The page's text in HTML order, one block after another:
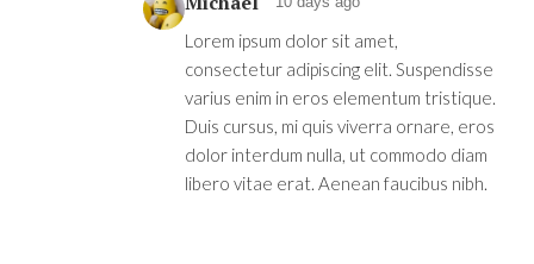
Lorem ipsum dolor sit amet,
consectetur adipiscing elit. Suspendisse
varius enim in eros elementum tristique.
Duis cursus, mi quis viverra ornare, eros
dolor interdum nulla, ut commodo diam
libero vitae erat. Aenean faucibus nibh.